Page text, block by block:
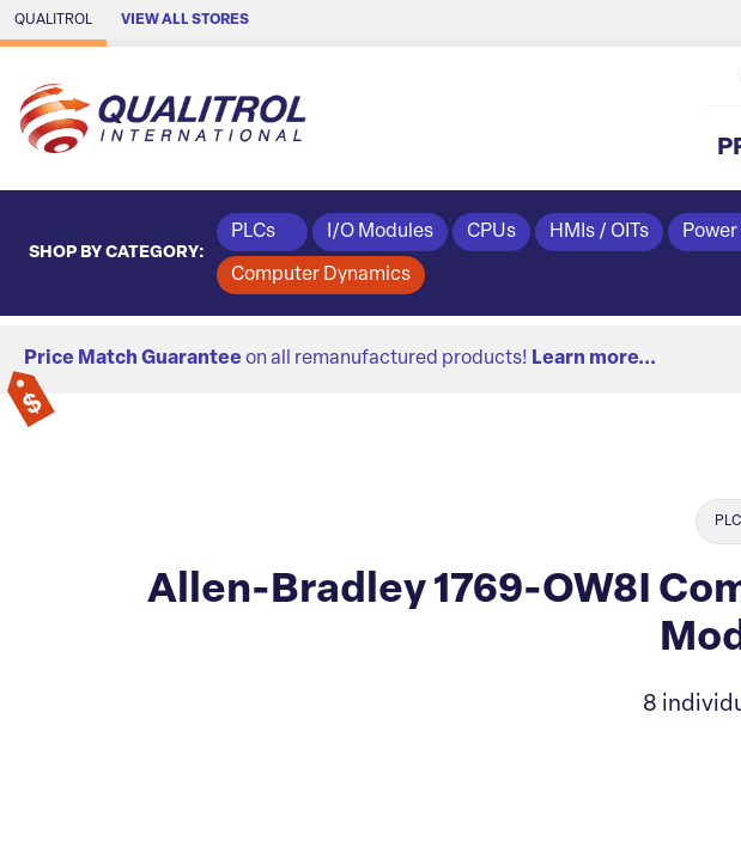
Skip to Main Content
QUALITROL VIEW ALL STORES
SHOP BY CATEGORY:
PLCs I/O Modules CPUs HMIs / OITs
Computer Dynamics
Price Match Guarantee on all remanufactured products! Learn more...
Allen-Bradley 1769-OW8I
8